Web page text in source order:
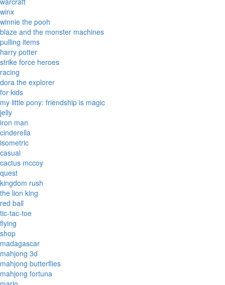
winx
winnie the pooh
blaze and the monster machines
pulling items
harry potter
strike force heroes
racing
dora the explorer
for kids
my little pony: friendship is magic
jelly
iron man
cinderella
isometric
casual
cactus mccoy
quest
kingdom rush
the lion king
red ball
tic-tac-toe
flying
shop
madagascar
mahjong 3d
mahjong butterflies
mahjong fortuna